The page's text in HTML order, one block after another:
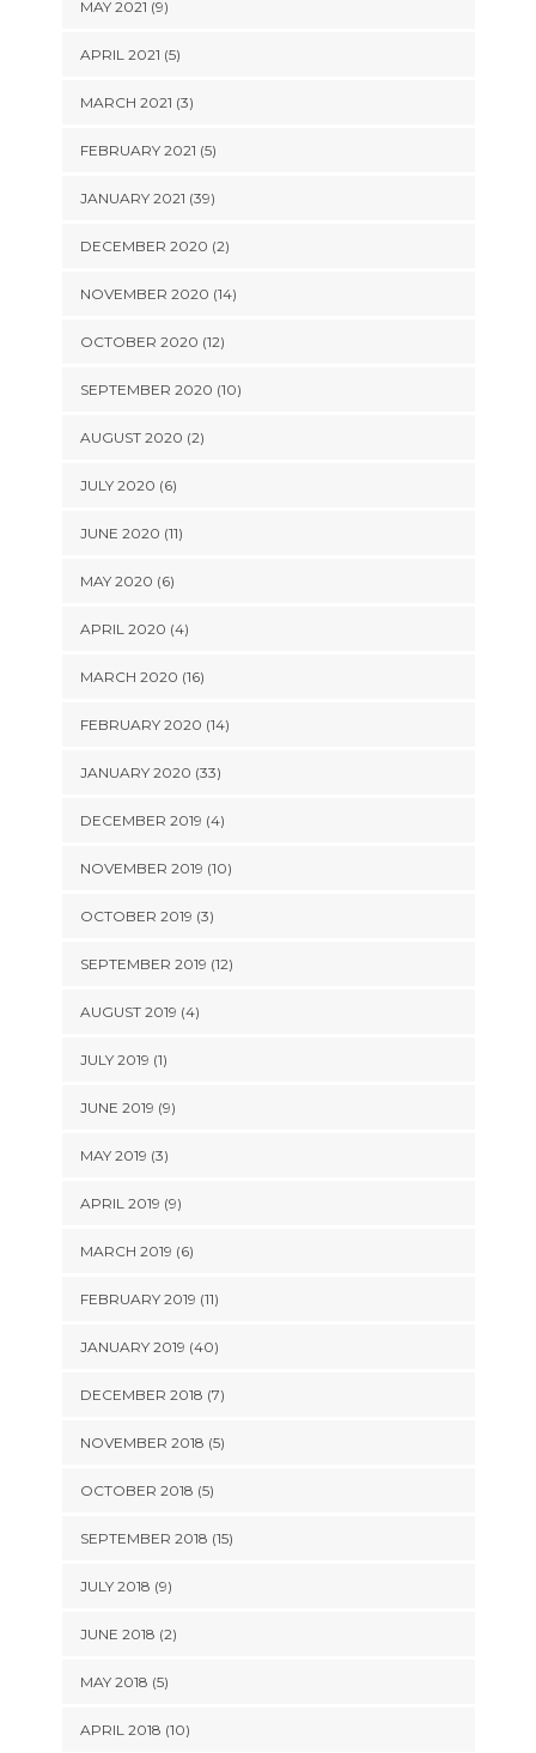
MAY 2021 (9)
APRIL 2021 (5)
MARCH 2021 (3)
FEBRUARY 2021 (5)
JANUARY 2021 (39)
DECEMBER 2020 (2)
NOVEMBER 2020 (14)
OCTOBER 2020 (12)
SEPTEMBER 2020 (10)
AUGUST 2020 (2)
JULY 2020 (6)
JUNE 2020 (11)
MAY 2020 (6)
APRIL 2020 (4)
MARCH 2020 (16)
FEBRUARY 2020 (14)
JANUARY 2020 (33)
DECEMBER 2019 (4)
NOVEMBER 2019 (10)
OCTOBER 2019 (3)
SEPTEMBER 2019 (12)
AUGUST 2019 (4)
JULY 2019 (1)
JUNE 2019 (9)
MAY 2019 (3)
APRIL 2019 (9)
MARCH 2019 (6)
FEBRUARY 2019 (11)
JANUARY 2019 (40)
DECEMBER 2018 (7)
NOVEMBER 2018 (5)
OCTOBER 2018 (5)
SEPTEMBER 2018 (15)
JULY 2018 (9)
JUNE 2018 (2)
MAY 2018 (5)
APRIL 2018 (10)